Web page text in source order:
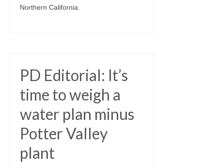
Northern California.
PD Editorial: It’s
time to weigh a
water plan minus
Potter Valley
plant